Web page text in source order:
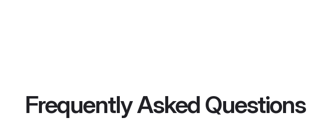
Frequently Asked Questions